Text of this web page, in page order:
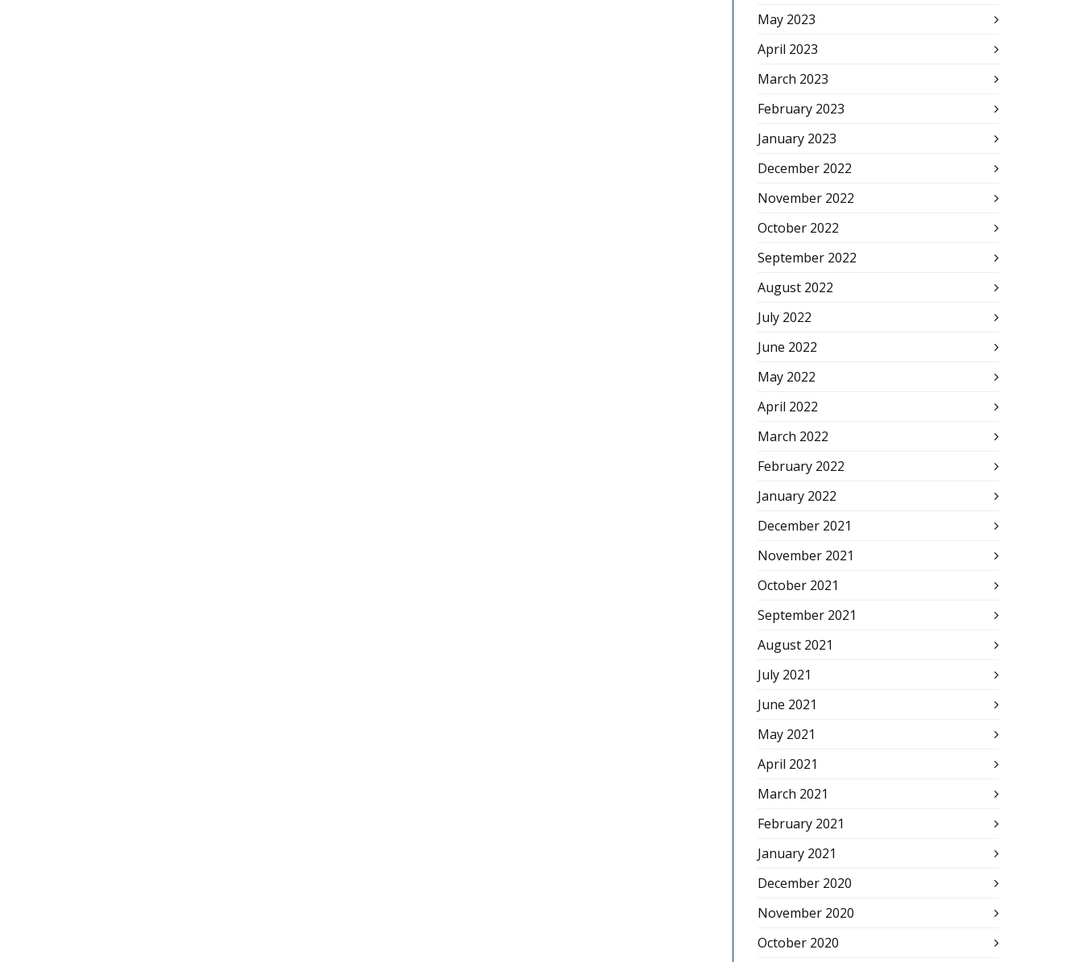
May 2023
April 2023
March 2023
February 2023
January 2023
December 2022
November 2022
October 2022
September 2022
August 2022
July 2022
June 2022
May 2022
April 2022
March 2022
February 2022
January 2022
December 2021
November 2021
October 2021
September 2021
August 2021
July 2021
June 2021
May 2021
April 2021
March 2021
February 2021
January 2021
December 2020
November 2020
October 2020